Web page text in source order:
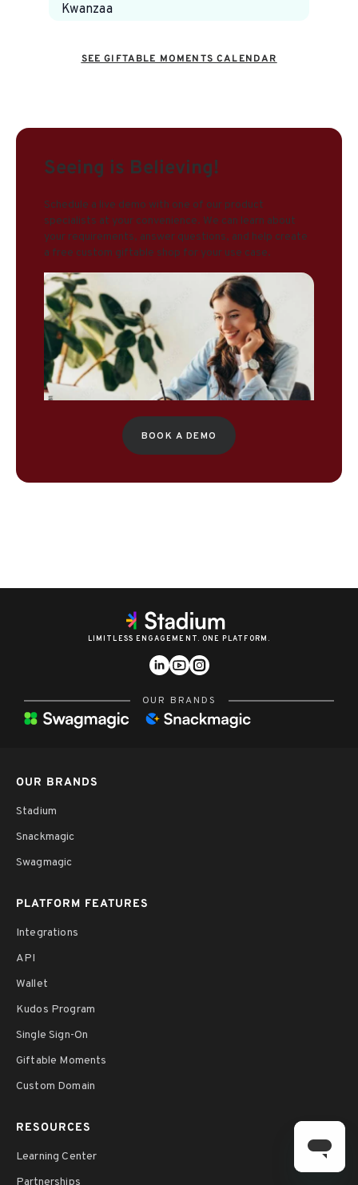
Kwanzaa
SEE GIFTABLE MOMENTS CALENDAR
Seeing is Believing!
Schedule a live demo with one of our product
specialists at your convenience. We can learn about
your requirements, answer questions, and help create
a free custom giftable shop for your use case.
BOOK A DEMO
LIMITLESS ENGAGEMENT. ONE PLATFORM.
OUR BRANDS
OUR BRANDS
Stadium
Snackmagic
Swagmagic
PLATFORM FEATURES
Integrations
API
Wallet
Kudos Program
Single Sign-On
Giftable Moments
Custom Domain
RESOURCES
Learning Center